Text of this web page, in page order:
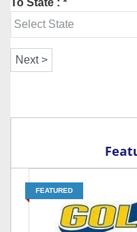
To State : *
FEATURED